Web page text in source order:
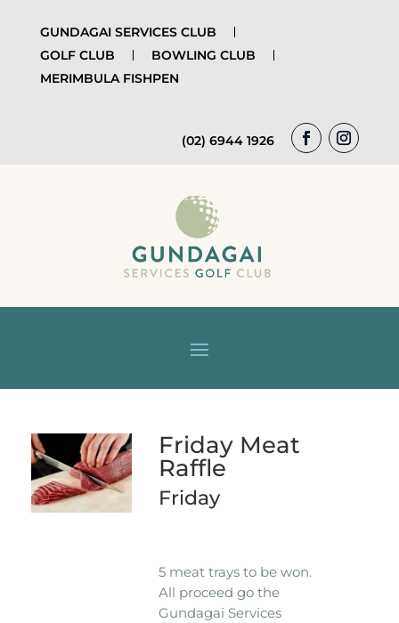
GUNDAGAI SERVICES CLUB
GOLF CLUB
BOWLING CLUB
MERIMBULA FISHPEN
(02) 6944 1926
Friday Meat
Raffle
Friday
5 meat trays to be won.
All proceed go the
Gundagai Services